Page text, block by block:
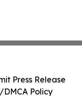
Press Release
Policy